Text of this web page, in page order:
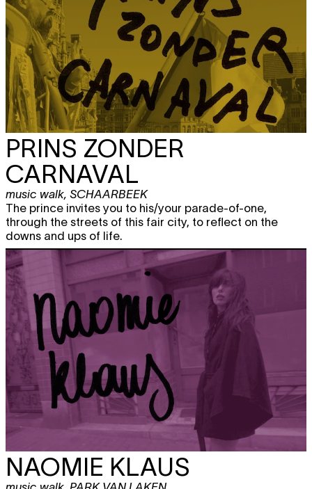
PRINS ZONDER
CARNAVAL
music walk, SCHAARBEEK
The prince invites you to his/your parade-of-one,
through the streets of this fair city, to reflect on the
downs and ups of life.
NAOMIE KLAUS